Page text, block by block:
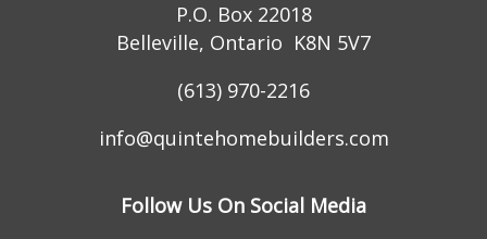
P.O. Box 22018
Belleville, Ontario K8N 5V7
(613) 970-2216
info@quintehomebuilders.com
Follow Us On Social Media